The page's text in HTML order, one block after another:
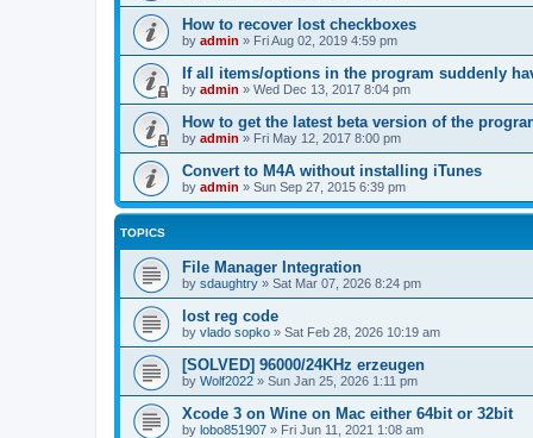
How to recover lost checkboxes
by admin » Fri Aug 02, 2019 4:59 pm
If all items/options in the program suddenly
by admin » Wed Dec 13, 2017 8:04 pm
How to get the latest beta version of the
by admin » Fri May 12, 2017 8:00 pm
Convert to M4A without installing iTunes
by admin » Sun Sep 27, 2015 6:39 pm
TOPICS
File Manager Integration
by sdaughtry » Sat Mar 07, 2026 8:24 pm
lost reg code
by vlado sopko » Sat Feb 28, 2026 10:19 am
[SOLVED] 96000/24KHz erzeugen
by Wolf2022 » Sun Jan 25, 2026 1:11 pm
Xcode 3 on Wine on Mac either 64bit or 32bit
by lobo851907 » Fri Jun 11, 2021 1:08 am